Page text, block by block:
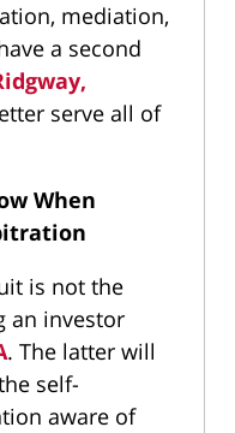
mediation,
a second
serve all of
When
is not the
an investor
. The latter will
self-
aware of